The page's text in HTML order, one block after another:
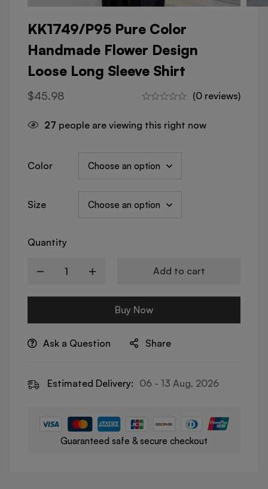
KK1749/P95 Pure Color
Handmade Flower Design
Loose Long Sleeve Shirt
$45.98 (0 reviews)
27 people are viewing this right now
Color
Size
Quantity
Add to cart
Buy Now
Ask a Question Share
Estimated Delivery: 06 - 13 Aug, 2026
Guaranteed safe & secure checkout